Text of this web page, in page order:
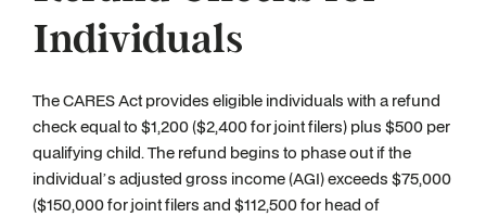
Individuals
The CARES Act provides eligible individuals with a refund
check equal to $1,200 ($2,400 for joint filers) plus $500 per
qualifying child. The refund begins to phase out if the
individual’s adjusted gross income (AGI) exceeds $75,000
($150,000 for joint filers and $112,500 for head of